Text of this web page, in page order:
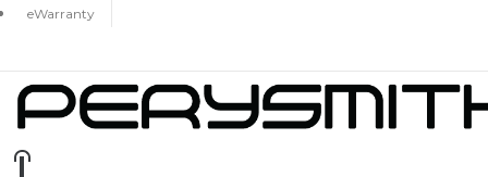
eWarranty